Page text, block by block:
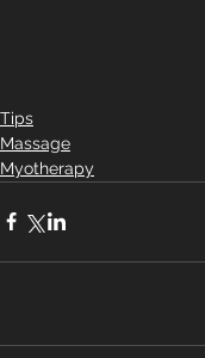
Tips
Massage
Myotherapy